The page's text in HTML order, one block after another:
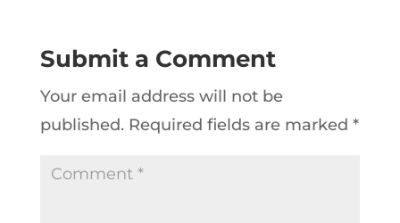
Submit a Comment
Your email address will not be
published. Required fields are marked *